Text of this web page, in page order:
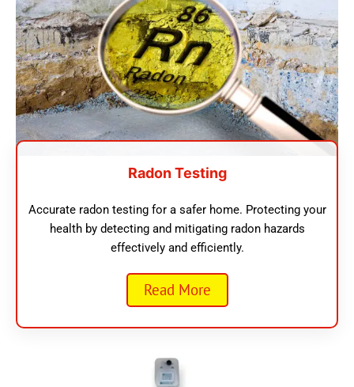
Radon Testing
Accurate radon testing for a safer home. Protecting your
health by detecting and mitigating radon hazards
effectively and efficiently.
Read More